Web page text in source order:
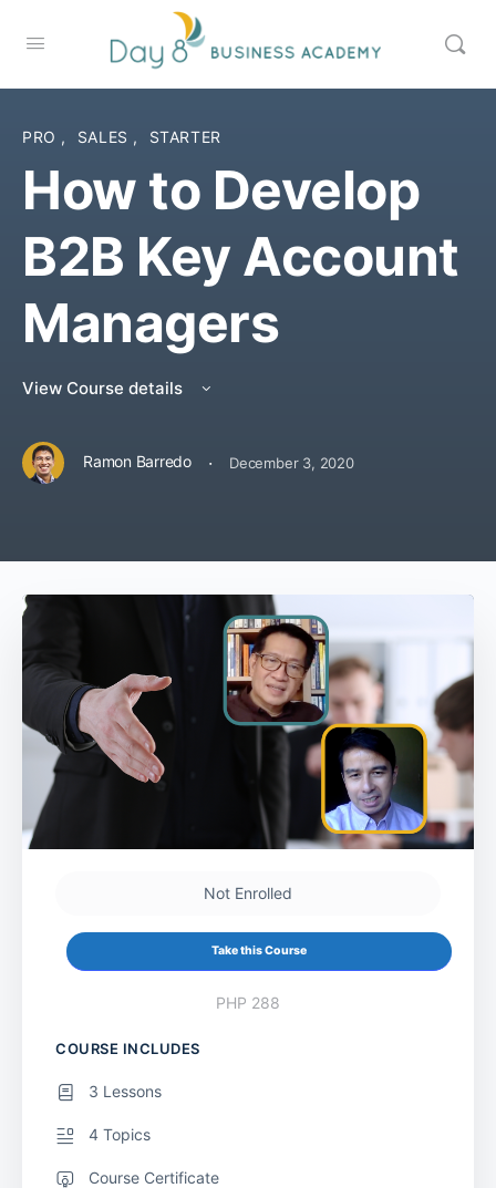
PRO , SALES , STARTER
How to Develop
B2B Key Account
Managers
View Course details
Ramon Barredo · December 3, 2020
Not Enrolled
Take this Course
PHP 288
COURSE INCLUDES
3 Lessons
4 Topics
Course Certificate